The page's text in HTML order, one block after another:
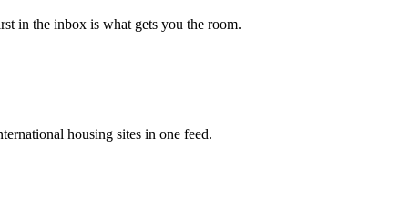
in the inbox is what gets you the room.
housing sites in one feed.